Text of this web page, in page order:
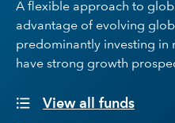
Insights
About Us
A flexible approach to
advantage of evolving
predominantly investing in
have strong growth
View all funds